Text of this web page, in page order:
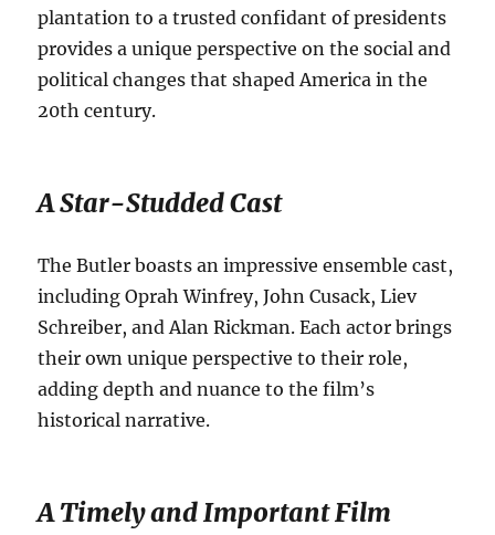
plantation to a trusted confidant of presidents
provides a unique perspective on the social and
political changes that shaped America in the
20th century.
A Star-Studded Cast
The Butler boasts an impressive ensemble cast,
including Oprah Winfrey, John Cusack, Liev
Schreiber, and Alan Rickman. Each actor brings
their own unique perspective to their role,
adding depth and nuance to the film’s
historical narrative.
A Timely and Important Film